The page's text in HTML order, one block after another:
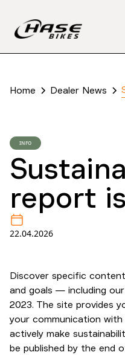
Home Dealer News
INFO
report
22.04.2026
Discover specific
and goals — including
2023. The site provides
your communication
actively make
be published by the end